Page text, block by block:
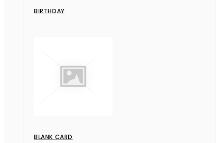
BIRTHDAY
BLANK CARD